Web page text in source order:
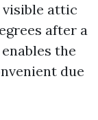
visible attic
after a
the
due